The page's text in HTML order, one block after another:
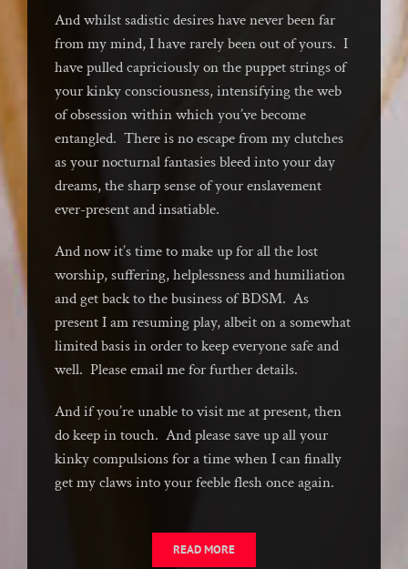
And whilst sadistic desires have never been far
from my mind, I have rarely been out of yours. I
have pulled capriciously on the puppet strings of
your kinky consciousness, intensifying the web
of obsession within which you’ve become
entangled. There is no escape from my clutches
as your nocturnal fantasies bleed into your day
dreams, the sharp sense of your enslavement
ever-present and insatiable.
And now it’s time to make up for all the lost
worship, suffering, helplessness and humiliation
and get back to the business of BDSM. As
present I am resuming play, albeit on a somewhat
limited basis in order to keep everyone safe and
well. Please email me for further details.
And if you’re unable to visit me at present, then
do keep in touch. And please save up all your
kinky compulsions for a time when I can finally
get my claws into your feeble flesh once again.
READ MORE